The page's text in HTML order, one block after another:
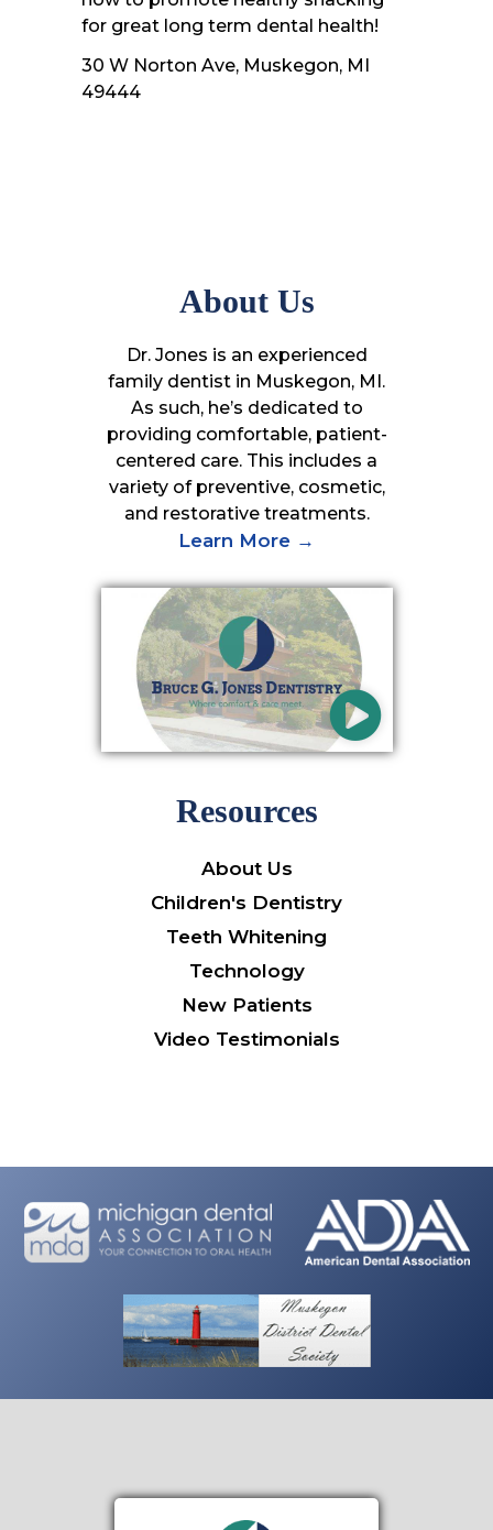
for great long term dental health!
30 W Norton Ave, Muskegon, MI
49444
About Us
Dr. Jones is an experienced
family dentist in Muskegon, MI.
As such, he’s dedicated to
providing comfortable, patient-
centered care. This includes a
variety of preventive, cosmetic,
and restorative treatments.
Learn More →
Resources
About Us
Children's Dentistry
Teeth Whitening
Technology
New Patients
Video Testimonials